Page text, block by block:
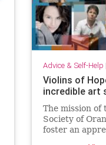
Advice & Self-Help
Violins of
incredible art
The mission of
Society of
foster an